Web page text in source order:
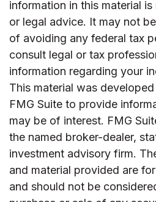
information in this material
or legal advice. It may not
of avoiding any federal tax
consult legal or tax
information regarding your
This material was
FMG Suite to provide
may be of interest. FMG
the named broker-dealer,
investment advisory firm.
and material provided are
and should not be